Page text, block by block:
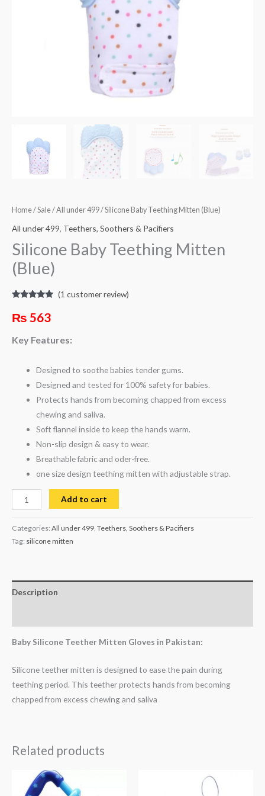
Home/Sale/All under 499/ Silicone Baby Teething Mitten (Blue)
All under 499, Teethers, Soothers & Pacifiers
Silicone Baby Teething Mitten
(Blue)
out of 5
based on
rating
(1 customer review)
₨ 563
Key Features:
Designed to soothe babies tender gums.
Designed and tested for 100% safety for babies.
Protects hands from becoming chapped from excess
chewing and saliva.
Soft flannel inside to keep the hands warm.
Non-slip design & easy to wear.
Breathable fabric and oder-free.
one size design teething mitten with adjustable strap.
Add to cart
Categories: All under 499, Teethers, Soothers & Pacifiers
Tag: silicone mitten
Description
Baby Silicone Teether Mitten Gloves in Pakistan:
Silicone teether mitten is designed to ease the pain during
teething period. This teether protects hands from becoming
chapped from excess chewing and saliva
Related products